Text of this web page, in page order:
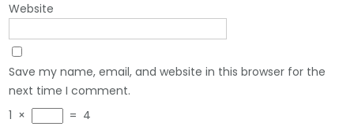
Website
Save my name, email, and website in this browser for the
next time I comment.
1 × = 4